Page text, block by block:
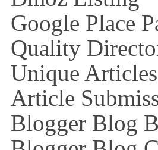
Google Place
Quality
Unique
Article
Blogger Blog